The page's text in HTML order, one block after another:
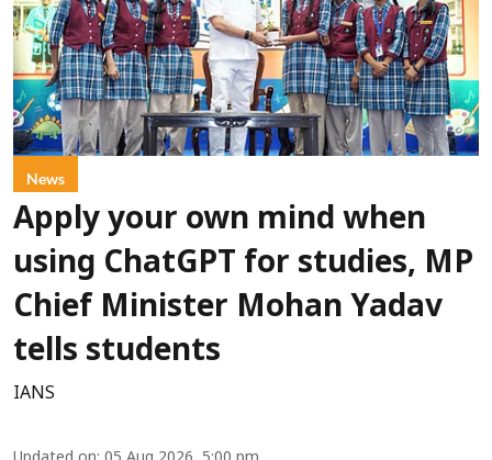
News
Apply your own mind when
using ChatGPT for studies, MP
Chief Minister Mohan Yadav
tells students
IANS